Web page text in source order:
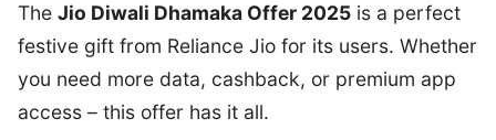
The Jio Diwali Dhamaka Offer 2025 is a perfect
festive gift from Reliance Jio for its users. Whether
you need more data, cashback, or premium app
access – this offer has it all.